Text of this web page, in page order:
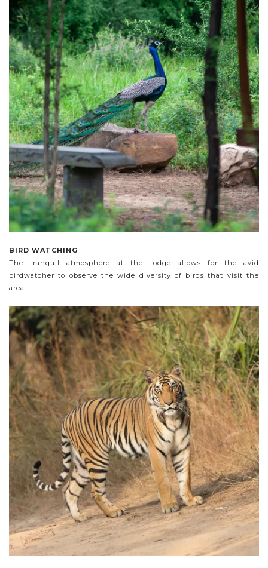
BIRD WATCHING
The tranquil atmosphere at the Lodge allows for the avid
birdwatcher to observe the wide diversity of birds that visit the
area.